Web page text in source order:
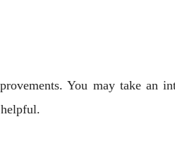
You may take an